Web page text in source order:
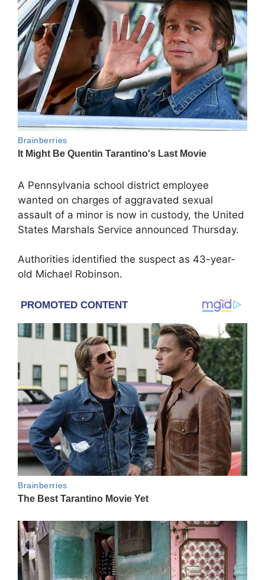
A Pennsylvania school district employee
wanted on charges of aggravated sexual
assault of a minor is now in custody, the United
States Marshals Service announced Thursday.
Authorities identified the suspect as 43-year-
old Michael Robinson.